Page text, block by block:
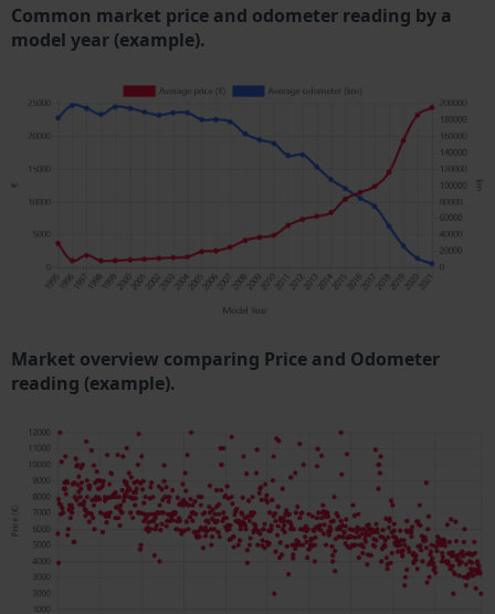
Common market price and odometer reading by a
model year (example).
Market overview comparing Price and Odometer
reading (example).